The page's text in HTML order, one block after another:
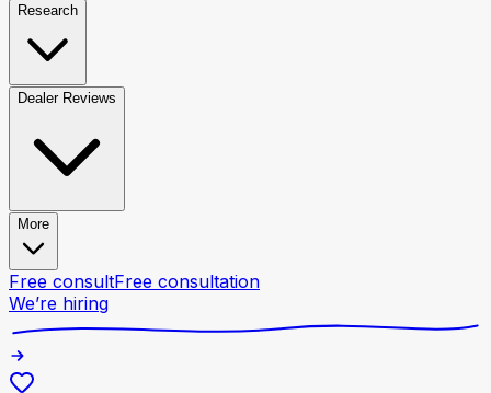
Research
Dealer Reviews
More
Free consultFree consultation
We’re hiring